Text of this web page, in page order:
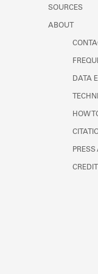
SOURCES
ABOUT
DATA
HOW